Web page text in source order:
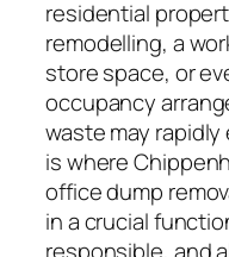
residential
remodelling, a
store space, or
occupancy
waste may
is where
office dump
in a crucial